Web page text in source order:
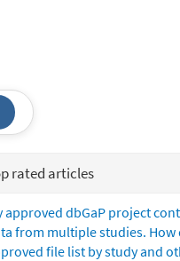
rated articles
approved dbGaP project
from multiple studies. How
file list by study and